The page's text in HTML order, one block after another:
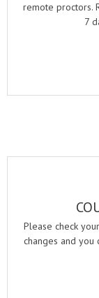
remote proctors.
7
Please check
changes and